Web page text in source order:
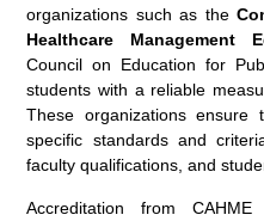
organizations such as the
Healthcare Management
Council on Education for
students with a reliable
These organizations ensure
specific standards and
faculty qualifications, and
Accreditation from